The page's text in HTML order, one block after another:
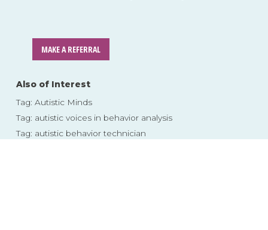
MAKE A REFERRAL
Also of Interest
Tag: Autistic Minds
Tag: autistic voices in behavior analysis
Tag: autistic behavior technician